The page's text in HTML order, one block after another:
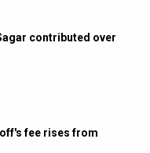
contributed over
fee rises from